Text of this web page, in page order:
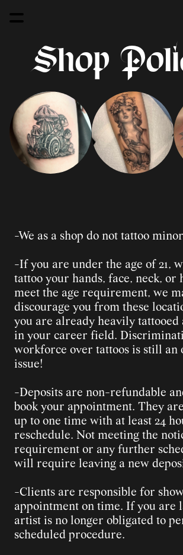
Shop
-We as a shop do not tattoo
-If you are under the age of 21,
tattoo your hands, face, neck, or
meet the age requirement, we
discourage you from these
you are already heavily tattooed
in your career field.
workforce over tattoos is still an
issue!
-Deposits are non-refundable
book your appointment. They
up to one time with at least 24
reschedule. Not meeting the
requirement or any further
will require leaving a new
-Clients are responsible for
appointment on time. If you are
artist is no longer obligated to
scheduled procedure.